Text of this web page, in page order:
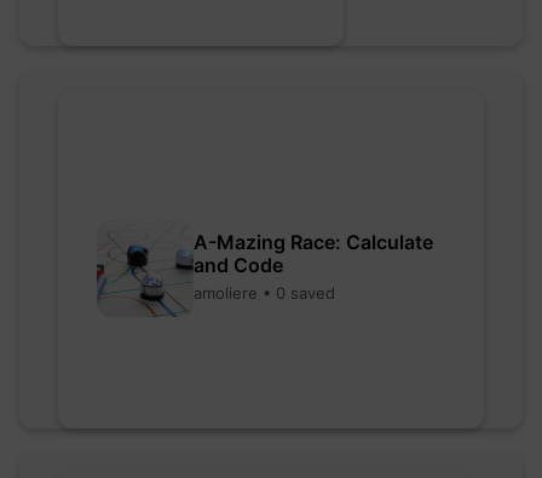
A-Mazing Race: Calculate
and Code
amoliere • 0 saved